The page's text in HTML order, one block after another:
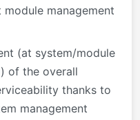
management
(at system/module
of the overall
thanks to
management